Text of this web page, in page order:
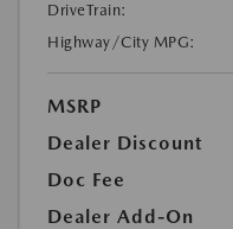
DriveTrain:
Highway/City MPG:
MSRP
Dealer Discount
Doc Fee
Dealer Add-On